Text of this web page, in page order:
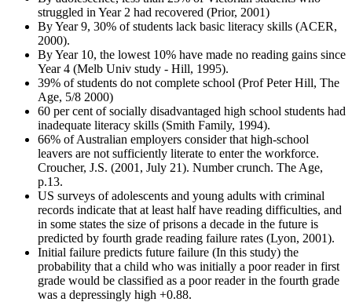
struggled in Year 2 had recovered (Prior, 2001)
By Year 9, 30% of students lack basic literacy skills (ACER,
2000).
By Year 10, the lowest 10% have made no reading gains since
Year 4 (Melb Univ study - Hill, 1995).
39% of students do not complete school (Prof Peter Hill, The
Age, 5/8 2000)
60 per cent of socially disadvantaged high school students had
inadequate literacy skills (Smith Family, 1994).
66% of Australian employers consider that high-school
leavers are not sufficiently literate to enter the workforce.
Croucher, J.S. (2001, July 21). Number crunch. The Age,
p.13.
US surveys of adolescents and young adults with criminal
records indicate that at least half have reading difficulties, and
in some states the size of prisons a decade in the future is
predicted by fourth grade reading failure rates (Lyon, 2001).
Initial failure predicts future failure (In this study) the
probability that a child who was initially a poor reader in first
grade would be classified as a poor reader in the fourth grade
was a depressingly high +0.88.